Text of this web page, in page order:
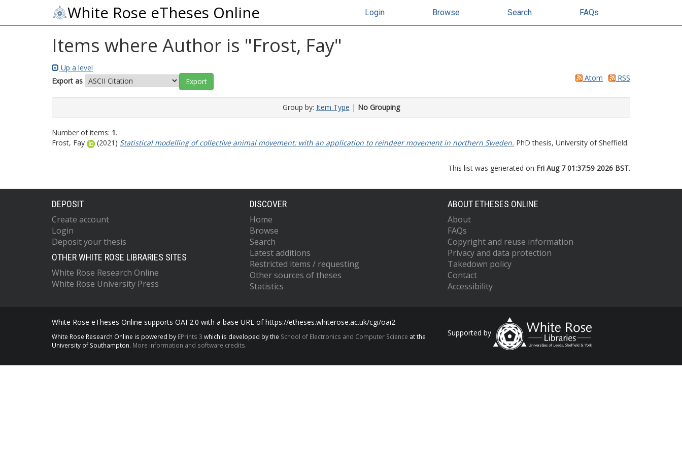
White Rose eTheses Online Login Browse Search FAQs
Items where Author is "Frost, Fay"
Up a level
Export as
Atom RSS
Group by: Item Type | No Grouping
Number of items: 1.
Frost, Fay
(2021) Statistical modelling of collective animal movement: with an application to reindeer movement in northern Sweden. PhD thesis, University of Sheffield.
This list was generated on Fri Aug 7 01:37:59 2026 BST.
DEPOSIT
Create account
Login
Deposit your thesis
OTHER WHITE ROSE LIBRARIES SITES
White Rose Research Online
White Rose University Press
DISCOVER
Home
Browse
Search
Latest additions
Restricted items / requesting
Other sources of theses
Statistics
ABOUT ETHESES ONLINE
About
FAQs
Copyright and reuse information
Privacy and data protection
Takedown policy
Contact
Accessibility
White Rose eTheses Online supports OAI 2.0 with a base URL of https://etheses.whiterose.ac.uk/cgi/oai2
White Rose Research Online is powered by EPrints 3 which is developed by the School of Electronics and Computer Science at the
University of Southampton. More information and software credits.
Supported by